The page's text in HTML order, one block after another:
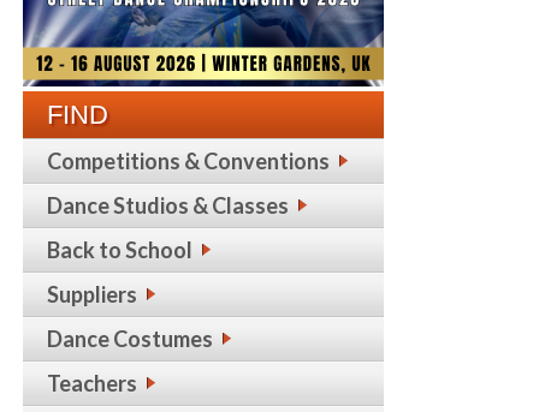
FIND
Competitions & Conventions
Dance Studios & Classes
Back to School
Suppliers
Dance Costumes
Teachers